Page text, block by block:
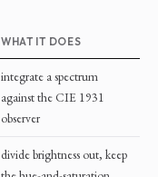
WHAT IT DOES
integrate a spectrum
against the CIE 1931
observer
divide brightness out, keep